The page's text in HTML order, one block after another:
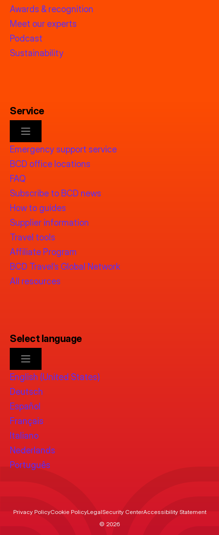
Awards & recognition
Meet our experts
Podcast
Sustainability
Service
Emergency support service
BCD office locations
FAQ
Subscribe to BCD news
How to guides
Supplier information
Travel tools
Affiliate Program
BCD Travel’s Global Network
All resources
Select language
English (United States)
Deutsch
Español
Français
Italiano
Nederlands
Português
© 2026
Privacy PolicyCookie PolicyLegalSecurity CenterAccessibility Statement